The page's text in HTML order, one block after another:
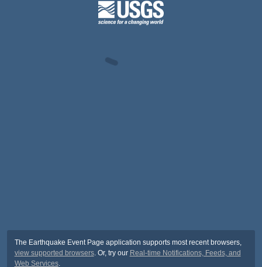
The Earthquake Event Page application supports most recent browsers,
view supported browsers. Or, try our Real-time Notifications, Feeds, and
Web Services.